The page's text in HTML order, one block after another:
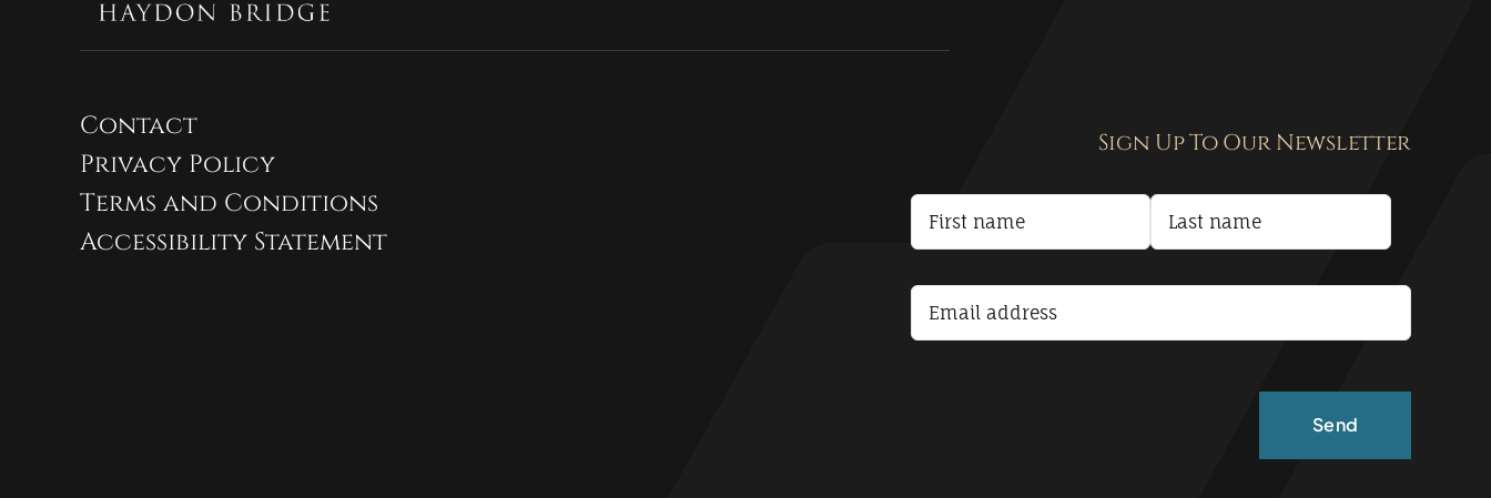
Contact
Privacy Policy
Terms and Conditions
Accessibility Statement
Sign Up To Our Newsletter